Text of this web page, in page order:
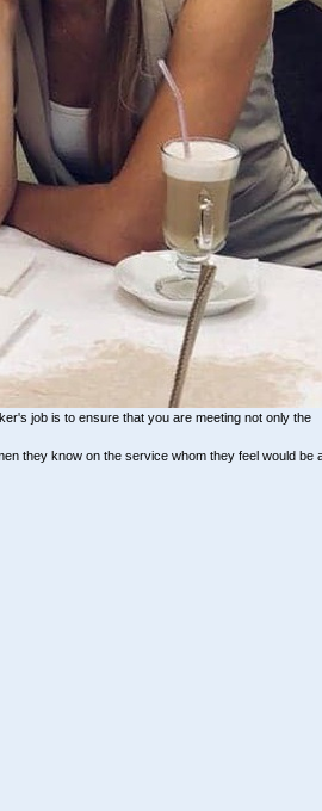
job is to ensure that you are meeting not only the
they know on the service whom they feel would be